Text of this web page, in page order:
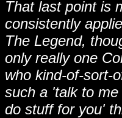
That last point is
consistently
The Legend,
only really one
who kind-of-sort-
such a 'talk to
do stuff for you'